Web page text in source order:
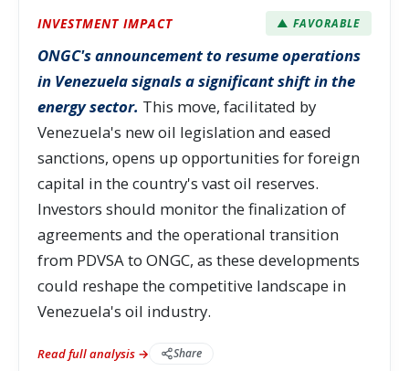
INVESTMENT IMPACT ▲ FAVORABLE
ONGC's announcement to resume operations
in Venezuela signals a significant shift in the
energy sector. This move, facilitated by
Venezuela's new oil legislation and eased
sanctions, opens up opportunities for foreign
capital in the country's vast oil reserves.
Investors should monitor the finalization of
agreements and the operational transition
from PDVSA to ONGC, as these developments
could reshape the competitive landscape in
Venezuela's oil industry.
Read full analysis → Share